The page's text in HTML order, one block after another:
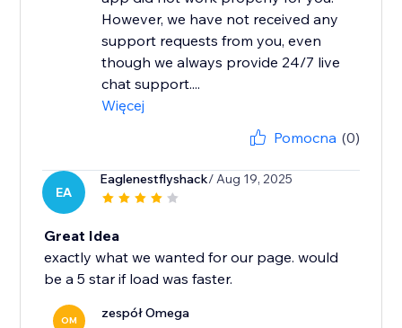
However, we have not received any
support requests from you, even
though we always provide 24/7 live
chat support....
Więcej
Pomocna (0)
EA
Eaglenestflyshack/ Aug 19, 2025
Great Idea
exactly what we wanted for our page. would
be a 5 star if load was faster.
OM zespół Omega